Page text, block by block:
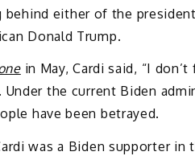
behind either of the
Donald Trump.
in May, Cardi said, “I
the current Biden
have been betrayed.
was a Biden supporter